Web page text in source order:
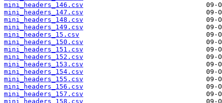
mini_headers_146.csv
mini_headers_147.csv
mini_headers_148.csv
mini_headers_149.csv
mini_headers_15.csv
mini_headers_150.csv
mini_headers_151.csv
mini_headers_152.csv
mini_headers_153.csv
mini_headers_154.csv
mini_headers_155.csv
mini_headers_156.csv
mini_headers_157.csv
mini_headers_158.csv